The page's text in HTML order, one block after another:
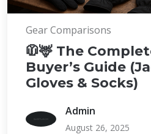
Gear Comparisons
🧥🦌 The
Buyer’s Guide
Gloves & Socks)
Admin
August 26, 2025